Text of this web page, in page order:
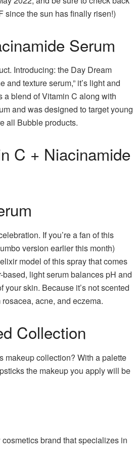
since the sun has finally risen!)
Serum
Introducing: the Day Dream
and texture serum,” it’s light and
a blend of Vitamin C along with
and was designed to target young
all Bubble products.
C + Niacinamide
If you’re a fan of this
version earlier this month)
model of this spray that comes
based, light serum balances pH and
your skin. Because it’s not scented
acne, and eczema.
Collection
makeup collection? With a palette
the makeup you apply will be
brand that specializes in